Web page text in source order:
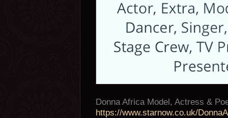
Donna Africa Model, Actress &
https://www.starnow.co.uk/